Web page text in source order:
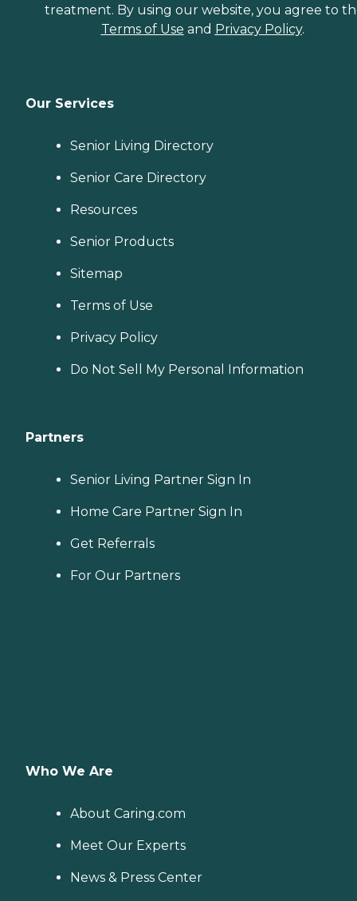
treatment. By using our website, you agree to
Terms of Use and Privacy Policy.
Our Services
Senior Living Directory
Senior Care Directory
Resources
Senior Products
Sitemap
Terms of Use
Privacy Policy
Do Not Sell My Personal Information
Partners
Senior Living Partner Sign In
Home Care Partner Sign In
Get Referrals
For Our Partners
Who We Are
About Caring.com
Meet Our Experts
News & Press Center